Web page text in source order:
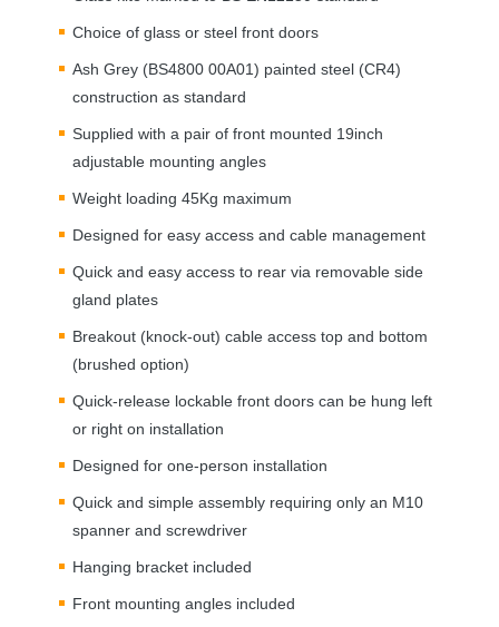
Choice of glass or steel front doors
Ash Grey (BS4800 00A01) painted steel (CR4)
construction as standard
Supplied with a pair of front mounted 19inch
adjustable mounting angles
Weight loading 45Kg maximum
Designed for easy access and cable management
Quick and easy access to rear via removable side
gland plates
Breakout (knock-out) cable access top and bottom
(brushed option)
Quick-release lockable front doors can be hung left
or right on installation
Designed for one-person installation
Quick and simple assembly requiring only an M10
spanner and screwdriver
Hanging bracket included
Front mounting angles included